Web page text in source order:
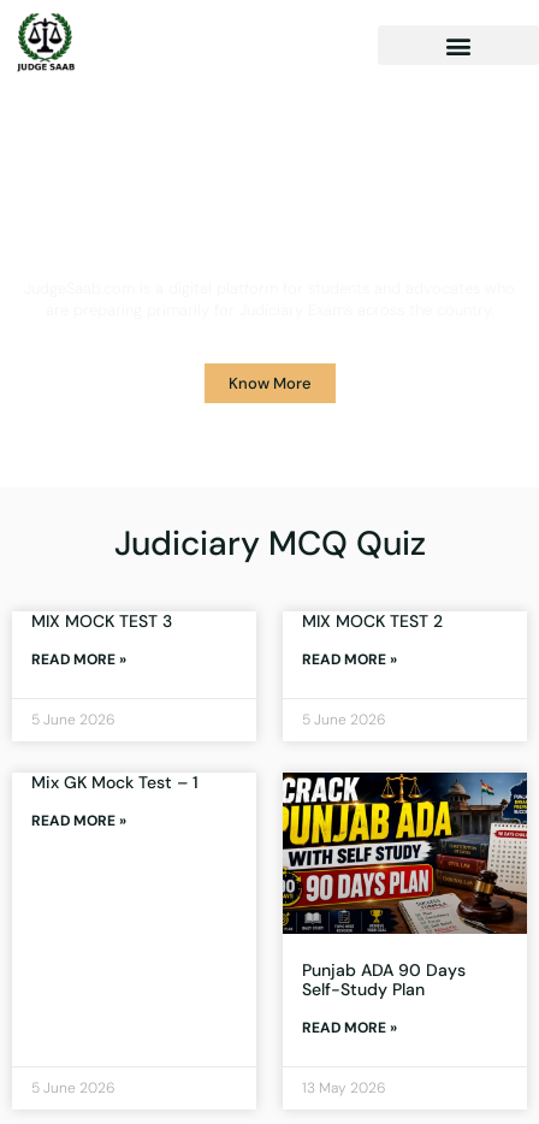
Know More
Judiciary MCQ Quiz
MIX MOCK TEST 3
READ MORE »
5 June 2026
MIX MOCK TEST 2
READ MORE »
5 June 2026
Mix GK Mock Test – 1
READ MORE »
5 June 2026
Punjab ADA 90 Days
Self-Study Plan
READ MORE »
13 May 2026